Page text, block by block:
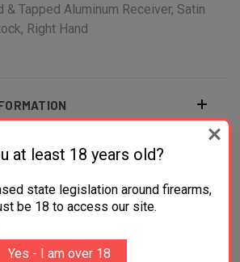
& Tapped Aluminum Receiver, Satin
Right Hand
PRODUCTS
STOCK
at least 18 years old?
state legislation around firearms,
be 18 to access our site.
Yes - I am over 18